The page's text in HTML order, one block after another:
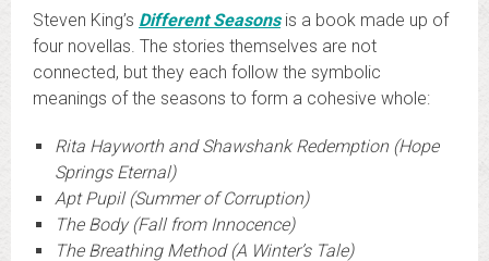
Steven King’s Different Seasonsis a book made up of
four novellas. The stories themselves are not
connected, but they each follow the symbolic
meanings of the seasons to form a cohesive whole:
Rita Hayworth and Shawshank Redemption (Hope
Springs Eternal)
Apt Pupil (Summer of Corruption)
The Body (Fall from Innocence)
The Breathing Method (A Winter’s Tale)